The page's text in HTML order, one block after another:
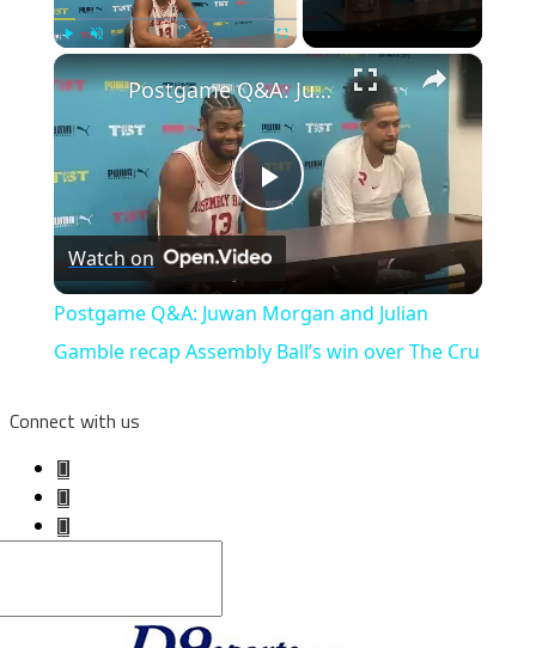
Fullscreen ×
Play
Video
Postgame Q&A: Juwan Morgan and Julian Gamble recap Assembly Ball’s win over The Cru
Watch on
Postgame Q&A: Juwan Morgan and Julian
Gamble recap Assembly Ball’s win over The Cru
Connect with us